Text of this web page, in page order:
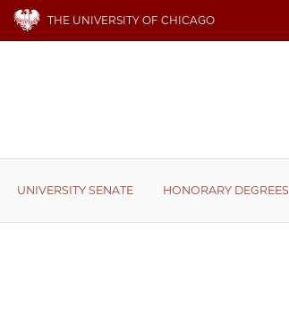
THE UNIVERSITY OF CHICAGO
UNIVERSITY SENATE HONORARY DEGREES